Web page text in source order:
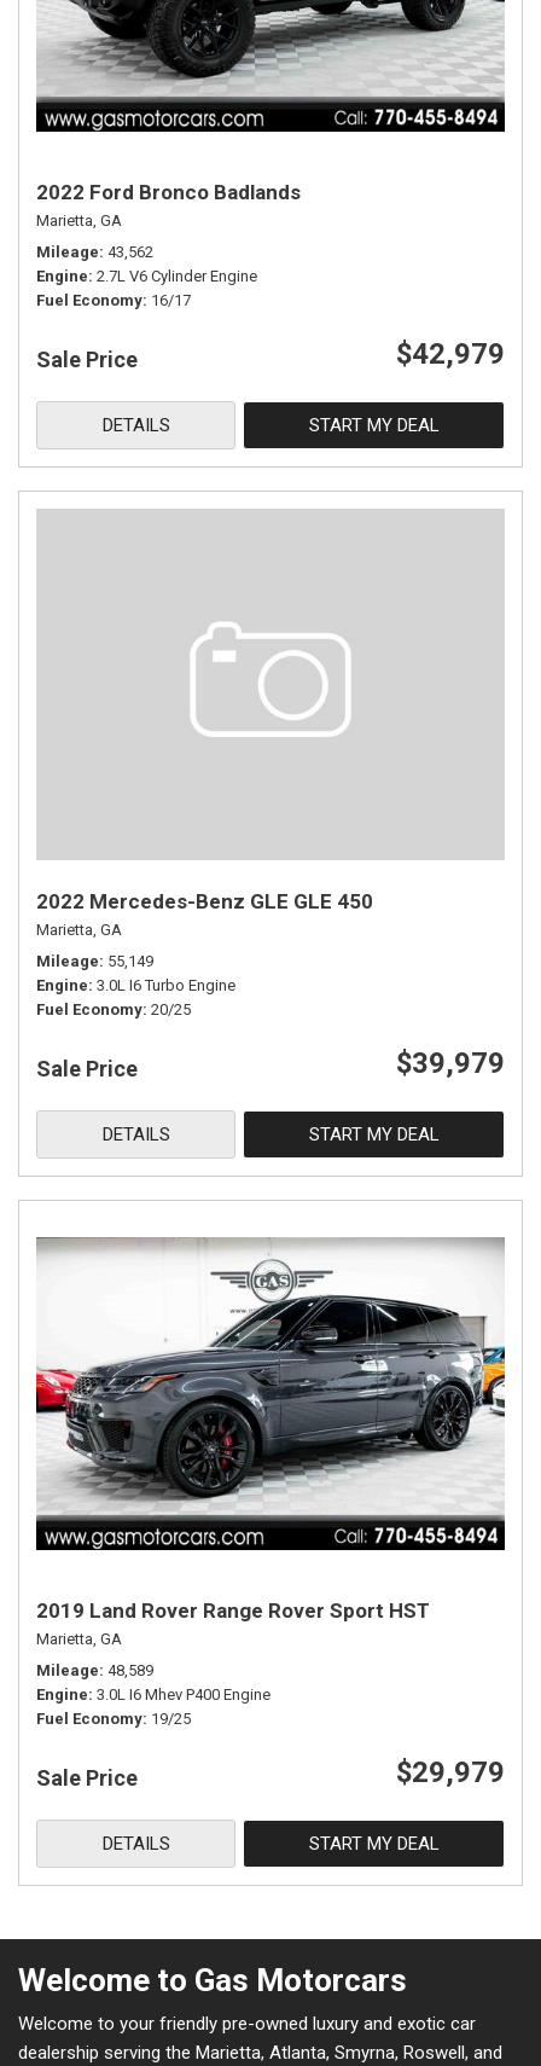
2022 Ford Bronco Badlands
Marietta, GA
Mileage 43,562
Engine 2.7L V6 Cylinder Engine
Fuel Economy 16/17
Sale Price $42,979
DETAILS START MY DEAL
2022 Mercedes-Benz GLE GLE 450
Marietta, GA
Mileage 55,149
Engine 3.0L I6 Turbo Engine
Fuel Economy 20/25
Sale Price $39,979
DETAILS START MY DEAL
2019 Land Rover Range Rover Sport HST
Marietta, GA
Mileage 48,589
Engine 3.0L I6 Mhev P400 Engine
Fuel Economy 19/25
Sale Price $29,979
DETAILS START MY DEAL
Welcome to Gas Motorcars
Welcome to your friendly pre-owned luxury and exotic car
dealership serving the Marietta, Atlanta, Smyrna, Roswell, and